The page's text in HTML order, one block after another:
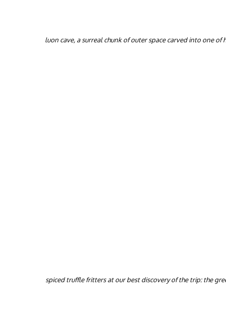
luon cave, a surreal chunk of outer space carved into one of
spiced truffle fritters at our best discovery of the trip: the